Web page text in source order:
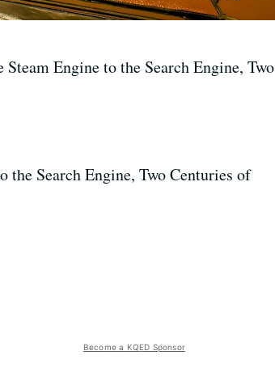
Engine to the Search Engine, Two
Search Engine, Two Centuries of
Become a KQED Sponsor